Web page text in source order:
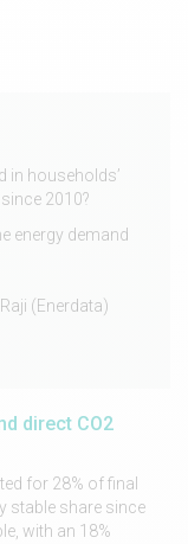
in households’
2010?
energy demand
(Enerdata)
direct CO2
for 28% of final
stable share since
with an 18%